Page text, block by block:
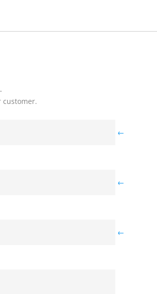
customer.
←
←
←